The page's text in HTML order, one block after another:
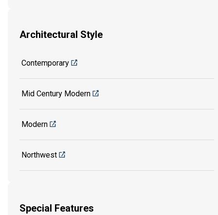
Architectural Style
Contemporary
Mid Century Modern
Modern
Northwest
Special Features